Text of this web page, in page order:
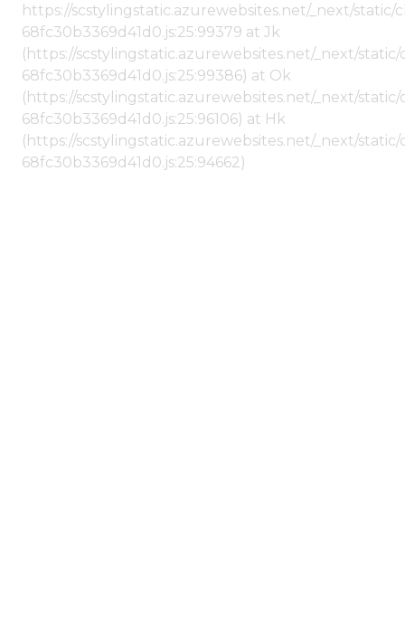
https://scstylingstatic.azurewebsites.net/_next/
68fc30b3369d41d0.js:25:99379 at Jk
(https://scstylingstatic.azurewebsites.net/_next/
68fc30b3369d41d0.js:25:99386) at Ok
(https://scstylingstatic.azurewebsites.net/_next/
68fc30b3369d41d0.js:25:96106) at Hk
(https://scstylingstatic.azurewebsites.net/_next/
68fc30b3369d41d0.js:25:94662)